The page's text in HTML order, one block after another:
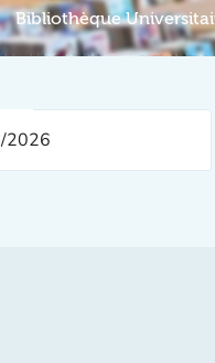
Bibliothèque